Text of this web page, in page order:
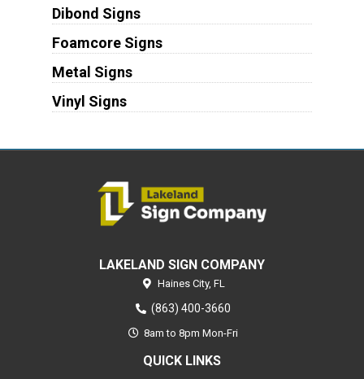
Dibond Signs
Foamcore Signs
Metal Signs
Vinyl Signs
LAKELAND SIGN COMPANY
Haines City, FL
(863) 400-3660
8am to 8pm Mon-Fri
QUICK LINKS